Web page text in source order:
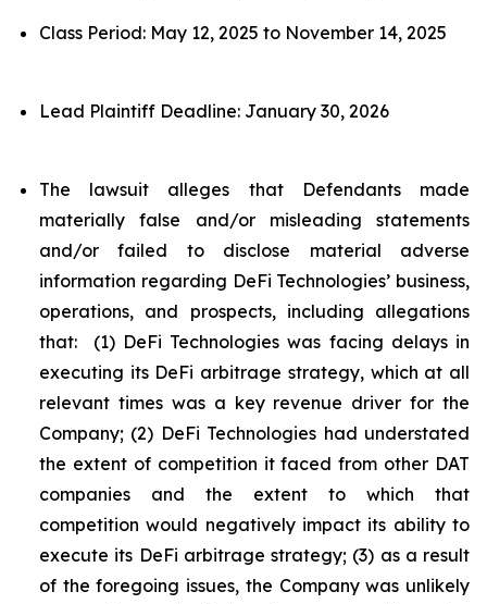
Class Period: May 12, 2025 to November 14, 2025
Lead Plaintiff Deadline: January 30, 2026
The lawsuit alleges that Defendants made
materially false and/or misleading statements
and/or failed to disclose material adverse
information regarding DeFi Technologies’ business,
operations, and prospects, including allegations
that: (1) DeFi Technologies was facing delays in
executing its DeFi arbitrage strategy, which at all
relevant times was a key revenue driver for the
Company; (2) DeFi Technologies had understated
the extent of competition it faced from other DAT
companies and the extent to which that
competition would negatively impact its ability to
execute its DeFi arbitrage strategy; (3) as a result
of the foregoing issues, the Company was unlikely